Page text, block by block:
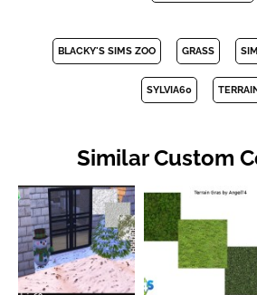
BLACKY'S SIMS ZOO GRASS
SYLVIA60
Similar Custom